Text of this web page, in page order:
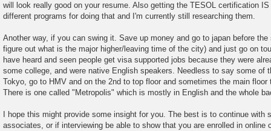
will look really good on your resume. Also getting the TESOL certification
different programs for doing that and I'm currently still researching them.
Another way, if you can swing it. Save up money and go to japan before
figure out what is the major higher/leaving time of the city) and just go on
have heard and seen people get visa supported jobs because they were
some college, and were native English speakers. Needless to say some of
Tokyo, go to HMV and on the 2nd to top floor and sometimes the main
There is one called "Metropolis" which is mostly in English and the whole
I hope this might provide some insight for you. The best is to continue with
associates, or if interviewing be able to show that you are enrolled in online